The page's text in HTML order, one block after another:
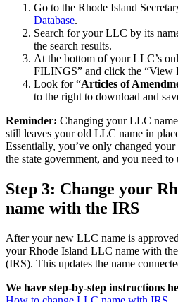
Go to the Rhode Island
Database.
Search for your LLC by its
the search results.
At the bottom of your LLC’s
FILINGS” and click the “View
Look for “Articles of
to the right to download and
Reminder: Changing your LLC
still leaves your old LLC name in
Essentially, you’ve only changed
the state government, and you need
Step 3: Change your
name with the IRS
After your new LLC name is
your Rhode Island LLC name with
(IRS). This updates the name
We have step-by-step instructions